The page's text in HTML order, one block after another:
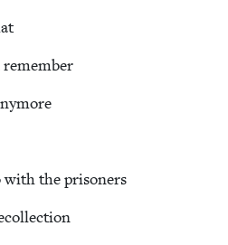
remember
with the prisoners